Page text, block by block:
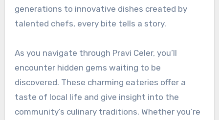
generations to innovative dishes created by
talented chefs, every bite tells a story.
As you navigate through Pravi Celer, you’ll
encounter hidden gems waiting to be
discovered. These charming eateries offer a
taste of local life and give insight into the
community’s culinary traditions. Whether you’re